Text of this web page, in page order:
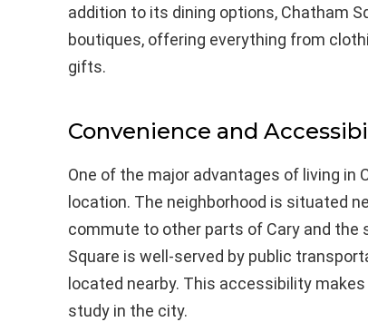
addition to its dining options, Chatham
boutiques, offering everything from
gifts.
Convenience and
One of the major advantages of living in
location. The neighborhood is situated
commute to other parts of Cary and the
Square is well-served by public
located nearby. This accessibility
study in the city.